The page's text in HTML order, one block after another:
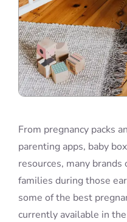
From pregnancy packs
parenting apps, baby
resources, many
families during those
some of the best
currently available in